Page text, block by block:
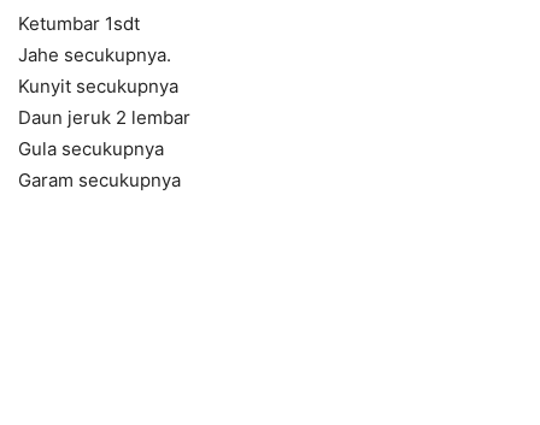
Ketumbar 1sdt
Jahe secukupnya.
Kunyit secukupnya
Daun jeruk 2 lembar
Gula secukupnya
Garam secukupnya